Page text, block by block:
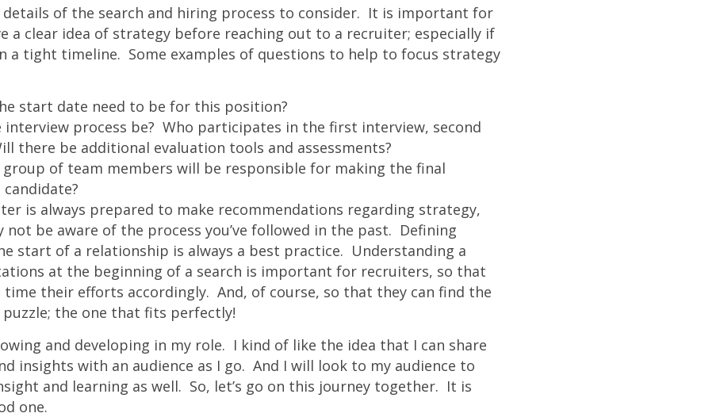
of the search and hiring process to consider. It is important for
a clear idea of strategy before reaching out to a recruiter; especially if
a tight timeline. Some examples of questions to help to focus strategy
start date need to be for this position?
process be? Who participates in the first interview, second
there be additional evaluation tools and assessments?
of team members will be responsible for making the final
is always prepared to make recommendations regarding strategy,
not be aware of the process you’ve followed in the past. Defining
start of a relationship is always a best practice. Understanding a
at the beginning of a search is important for recruiters, so that
time their efforts accordingly. And, of course, so that they can find the
the one that fits perfectly!
and developing in my role. I kind of like the idea that I can share
insights with an audience as I go. And I will look to my audience to
and learning as well. So, let’s go on this journey together. It is
one.